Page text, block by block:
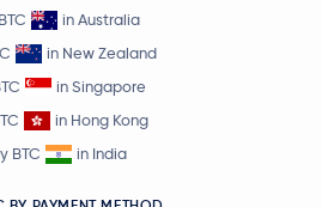
in Australia
in New Zealand
in Singapore
in Hong Kong
BTC
in India